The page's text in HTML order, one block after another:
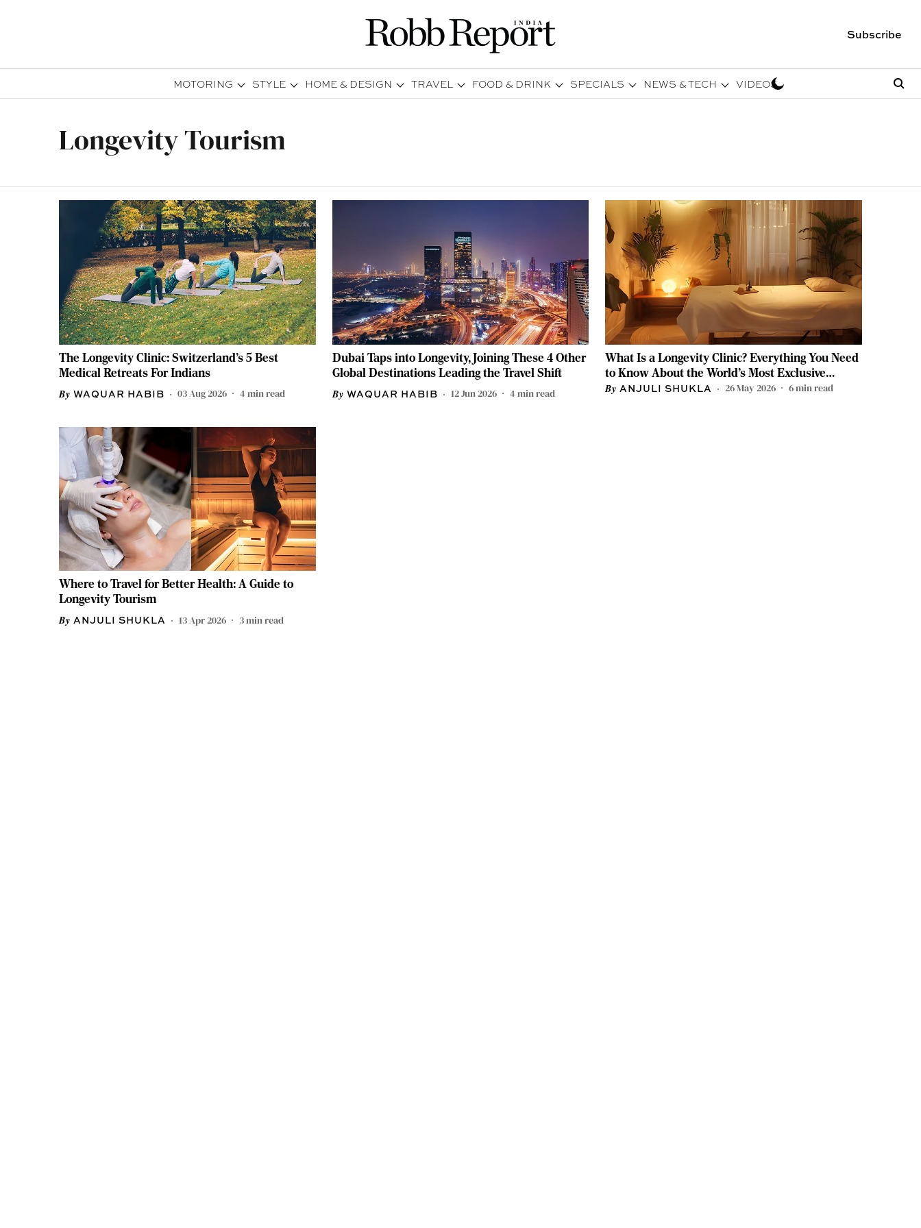
Subscribe
MOTORING STYLE HOME & DESIGN TRAVEL FOOD & DRINK SPECIALS NEWS & TECH VIDEOS
Longevity Tourism
The Longevity Clinic: Switzerland's 5 Best
Medical Retreats For Indians
WAQUAR HABIB 03 Aug 2026 4 min read
Dubai Taps into Longevity, Joining These 4 Other
Global Destinations Leading the Travel Shift
WAQUAR HABIB 12 Jun 2026 4 min read
What Is a Longevity Clinic? Everything You Need
to Know About the World's Most Exclusive
Health Movement
ANJULI SHUKLA 26 May 2026 6min read
Where to Travel for Better Health: A Guide to
Longevity Tourism
ANJULI SHUKLA 13 Apr 2026 3min read